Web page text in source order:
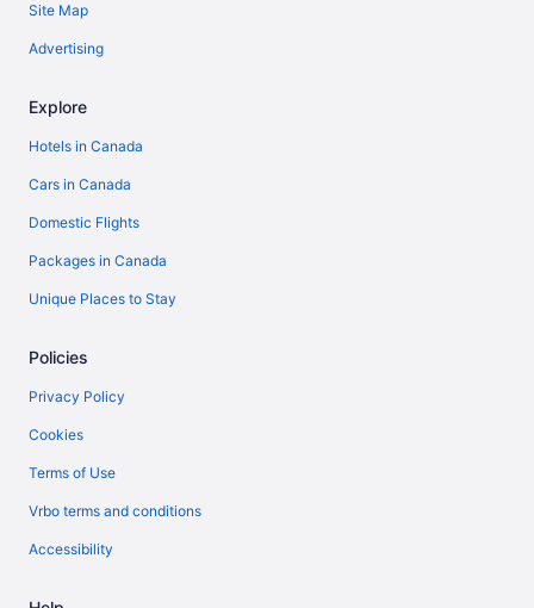
Site Map
Advertising
Explore
Hotels in Canada
Cars in Canada
Domestic Flights
Packages in Canada
Unique Places to Stay
Policies
Privacy Policy
Cookies
Terms of Use
Vrbo terms and conditions
Accessibility